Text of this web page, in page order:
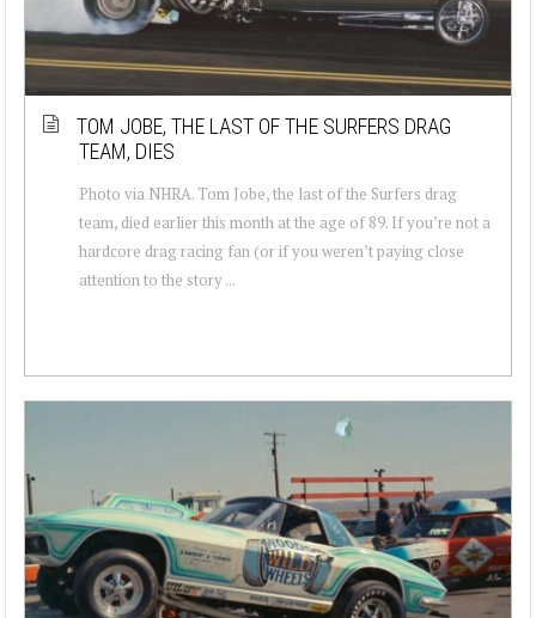
TOM JOBE, THE LAST OF THE SURFERS DRAG
TEAM, DIES
Photo via NHRA. Tom Jobe, the last of the Surfers drag
team, died earlier this month at the age of 89. If you’re not a
hardcore drag racing fan (or if you weren’t paying close
attention to the story ...